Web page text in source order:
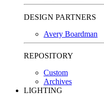
DESIGN PARTNERS
Avery Boardman
REPOSITORY
Custom
Archives
LIGHTING